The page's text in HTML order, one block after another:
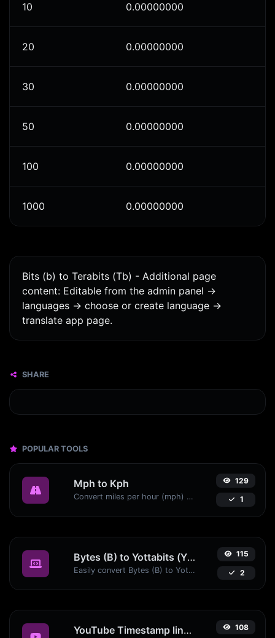
10 0.00000000
20 0.00000000
30 0.00000000
50 0.00000000
100 0.00000000
1000 0.00000000
Bits (b) to Terabits (Tb) - Additional page
content: Editable from the admin panel ->
languages -> choose or create language ->
translate app page.
SHARE
POPULAR TOOLS
Mph to Kph
Convert miles per hour (mph) to kilometers per hour (kph) with ease.
129
1
Bytes (B) to Yottabits (Yb)
Easily convert Bytes (B) to Yottabits (Yb) with this simple convertor.
115
2
YouTube Timestamp link generator 108